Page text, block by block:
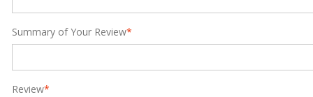
*
Summary of Your Review
*
Review